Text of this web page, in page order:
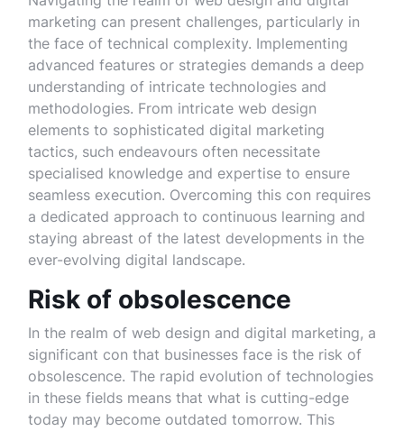
marketing can present challenges, particularly in
the face of technical complexity. Implementing
advanced features or strategies demands a deep
understanding of intricate technologies and
methodologies. From intricate web design
elements to sophisticated digital marketing
tactics, such endeavours often necessitate
specialised knowledge and expertise to ensure
seamless execution. Overcoming this con requires
a dedicated approach to continuous learning and
staying abreast of the latest developments in the
ever-evolving digital landscape.
Risk of obsolescence
In the realm of web design and digital marketing, a
significant con that businesses face is the risk of
obsolescence. The rapid evolution of technologies
in these fields means that what is cutting-edge
today may become outdated tomorrow. This